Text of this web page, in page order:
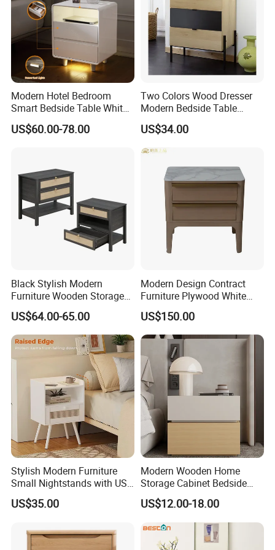
Modern Hotel Bedroom
Smart Bedside Table White
Nightstand with LED Light
Smart Night Stand
US$60.00-78.00
Two Colors Wood Dresser
Modern Bedside Table
Chest of Drawers
US$34.00
Black Stylish Modern
Furniture Wooden Storage
Nightstand for Bedroom
Living Room Hotel
US$64.00-65.00
Modern Design Contract
Furniture Plywood White
Marble Top Nightstand with
Two Drawers
US$150.00
Stylish Modern Furniture
Small Nightstands with USB
Charging Port Minimalist
Rattan Nightstand
US$35.00
Modern Wooden Home
Storage Cabinet Bedside
Table Bedroom Furniture
Light Nightstand
US$12.00-18.00